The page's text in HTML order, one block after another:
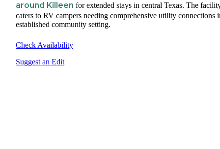
around Killeen for extended stays in central Texas. The
caters to RV campers needing comprehensive utility connections
established community setting.
Check Availability
Suggest an Edit